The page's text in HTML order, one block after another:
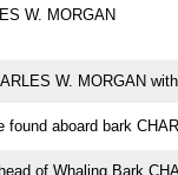
W. MORGAN
W. MORGAN
found aboard bark
of Whaling Bark